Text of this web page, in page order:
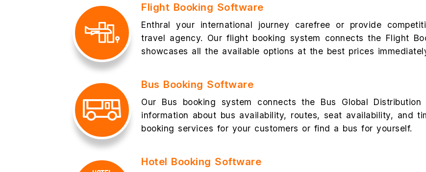
Flight Booking Software
Enthral your international journey carefree or provide
travel agency. Our flight booking system connects the Flight
showcases all the available options at the best prices
Bus Booking Software
Our Bus booking system connects the Bus Global
information about bus availability, routes, seat availability, and
booking services for your customers or find a bus for yourself.
Hotel Booking Software